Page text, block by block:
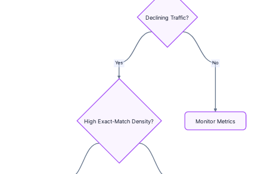
Yes No
Declining Traffic?
High Exact-Match Density? MonitorMetrics